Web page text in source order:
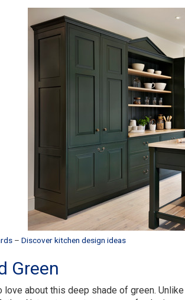
– Discover kitchen design ideas
Green
love about this deep shade of green.